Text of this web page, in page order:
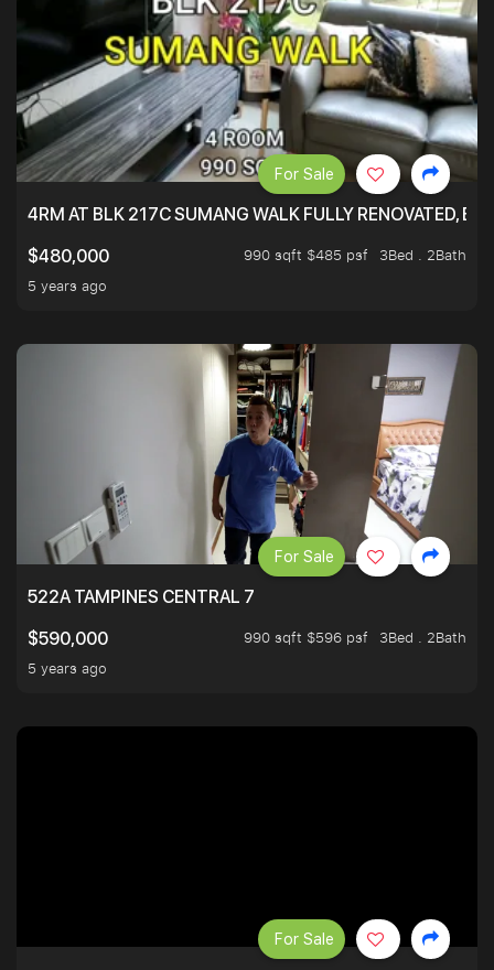
4RM AT BLK 217C SUMANG WALK FULLY RENOVATED,
$480,000
990 sqft $485 psf
3Bed . 2Bath
5 years ago
For Sale
522A TAMPINES CENTRAL 7
$590,000
990 sqft $596 psf
3Bed . 2Bath
5 years ago
For Sale
For Sale